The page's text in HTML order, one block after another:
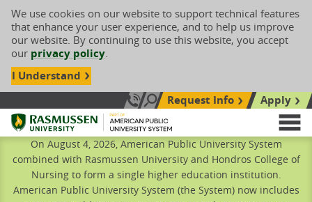
We use cookies on our website to support technical features
that enhance your user experience, and to help us improve
our website. By continuing to use this website, you accept
our privacy policy.
I Understand
Call Us: 833-606-1911
Search siteRequest Info
Apply
Rasmussen University
On August 4, 2026, American Public University System
combined with Rasmussen University and Hondros College of
Nursing to form a single higher education institution.
American Public University System (the System) now includes